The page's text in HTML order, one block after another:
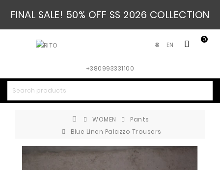
FINAL SALE! 50% OFF SS 2026 COLLECTION
0
EN
₴
+380993331100
WOMEN
Pants
Blue Linen Palazzo Trousers